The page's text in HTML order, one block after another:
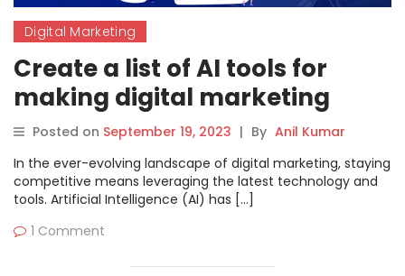
Digital Marketing
Create a list of AI tools for
making digital marketing
work easier
Posted on September 19, 2023 | By Anil Kumar
In the ever-evolving landscape of digital marketing, staying
competitive means leveraging the latest technology and
tools. Artificial Intelligence (AI) has […]
1 Comment